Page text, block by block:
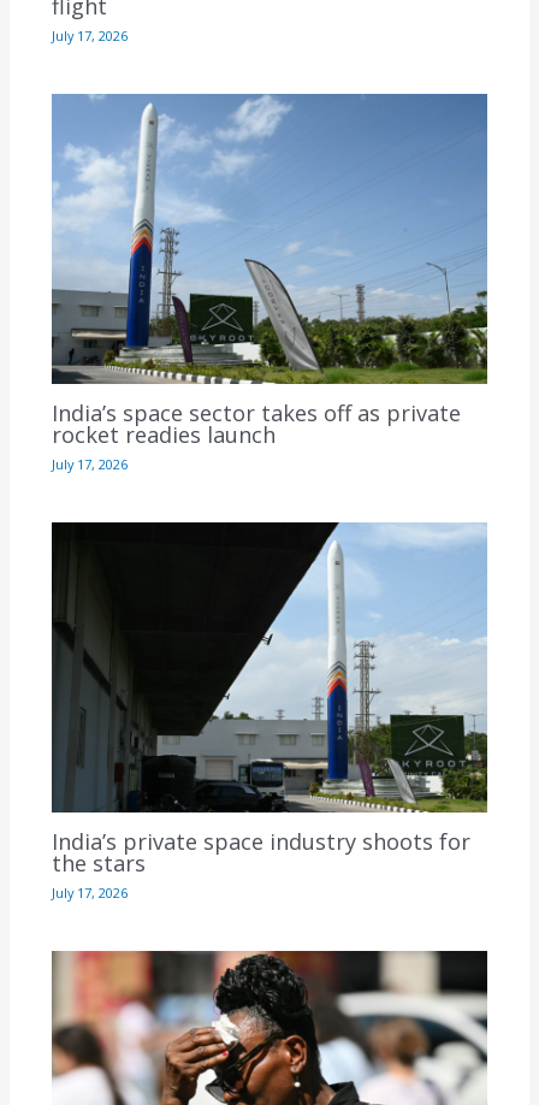
flight
July 17, 2026
India’s space sector takes off as private
rocket readies launch
July 17, 2026
India’s private space industry shoots for
the stars
July 17, 2026